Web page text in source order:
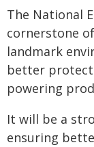
The National
cornerstone
landmark
better
powering
It will be a
ensuring